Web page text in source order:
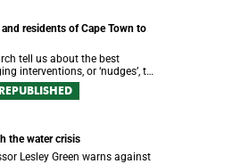
residents of Cape Town to
tell us about the best
interventions, or ‘nudges’, to
residents to save water?
REPUBLISHED
the water crisis
Lesley Green warns against